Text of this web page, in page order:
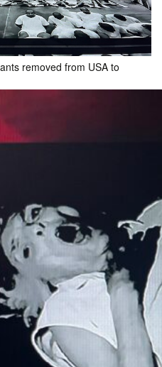
removed from USA to